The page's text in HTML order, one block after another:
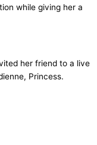
while giving her a
her friend to a live
Princess.